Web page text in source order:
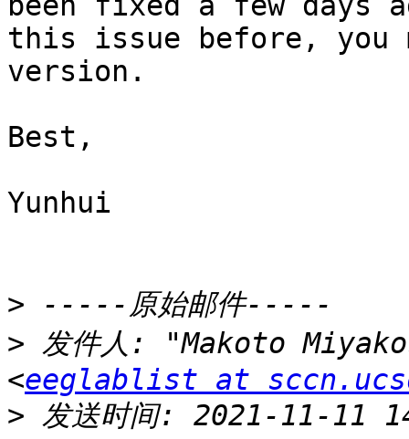
this issue before, you
version.
Best,
Yunhui
>
> 发件人: "Makoto
<eeglablist at
>